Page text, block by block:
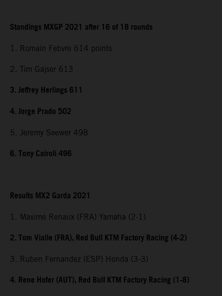
Standings MXGP 2021 after 16 of 18 rounds
1. Romain Febvre 614 points
2. Tim Gajser 613
3. Jeffrey Herlings 611
4. Jorge Prado 502
5. Jeremy Seewer 498
6. Tony Cairoli 496
Results MX2 Garda 2021
1. Maxime Renaux (FRA) Yamaha (2-1)
2. Tom Vialle (FRA), Red Bull KTM Factory Racing (4-2)
3. Ruben Fernandez (ESP) Honda (3-3)
4. Rene Hofer (AUT), Red Bull KTM Factory Racing (1-8)